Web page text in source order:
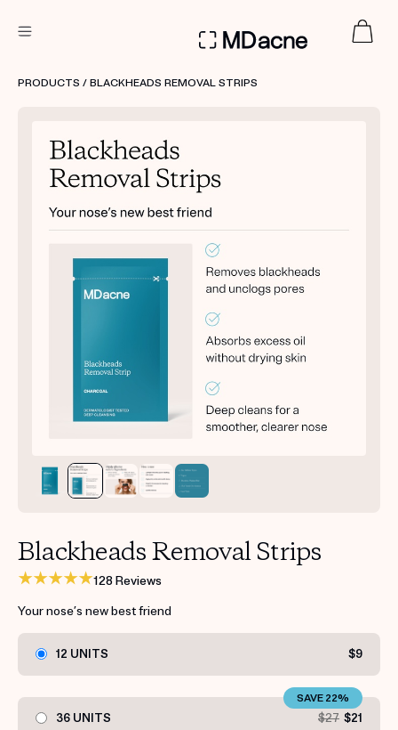
Custom
Treatment Kits
TAKE THE QUIZ
Get your first kit for free.
PRODUCTS / BLACKHEADS REMOVAL STRIPS
Blackheads Removal Strips
128 Reviews
Your nose’s new best friend
12 UNITS $9
36 UNITS $27 $21
SAVE 22%